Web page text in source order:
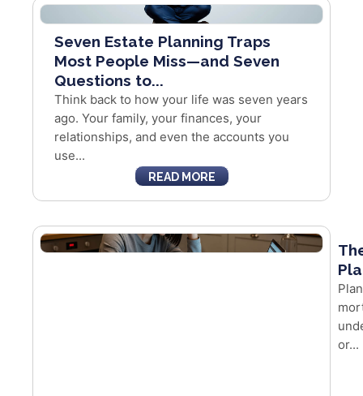
Seven Estate Planning Traps
Most People Miss—and Seven
Questions to...
Think back to how your life was seven years
ago. Your family, your finances, your
relationships, and even the accounts you
use...
READ MORE
or...